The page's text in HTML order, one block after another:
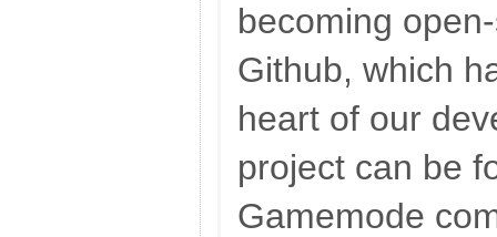
becoming
Github, which
heart of our
project can be
Gamemode